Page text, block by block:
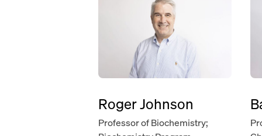
Roger Johnson
Professor of Biochemistry;